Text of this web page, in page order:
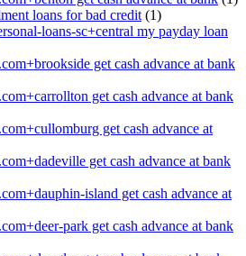
loans for bad credit (1)
loans-sc+central my payday loan
get cash advance at bank
get cash advance at bank
get cash advance at
get cash advance at bank
island get cash advance at
park get cash advance at bank